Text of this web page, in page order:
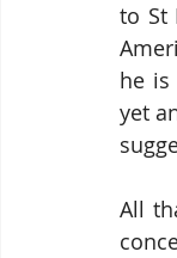
to St
he
yet
All